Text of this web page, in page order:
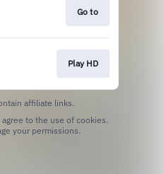
Go to
Play HD
affiliate links.
your permissions.